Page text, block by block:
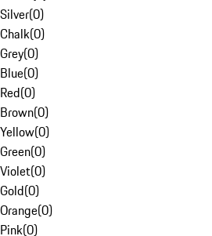
Silver(0)
Chalk(0)
Grey(0)
Blue(0)
Red(0)
Brown(0)
Yellow(0)
Green(0)
Violet(0)
Gold(0)
Orange(0)
Pink(0)